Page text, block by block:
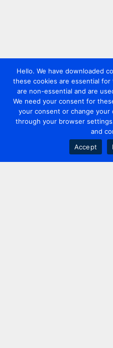
Hello. We have downloaded
these cookies are essential
are non-essential and are
We need your consent for
your consent or change your
through your browser
and
Accept